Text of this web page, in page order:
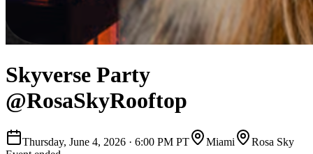
Skyverse Party
@RosaSkyRooftop
Thursday, June 4, 2026 · 6:00 PM PT Miami
Rosa Sky